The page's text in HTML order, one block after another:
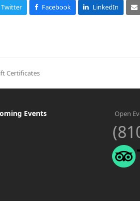
Twitter Facebook LinkedIn
Certificates
Events Open